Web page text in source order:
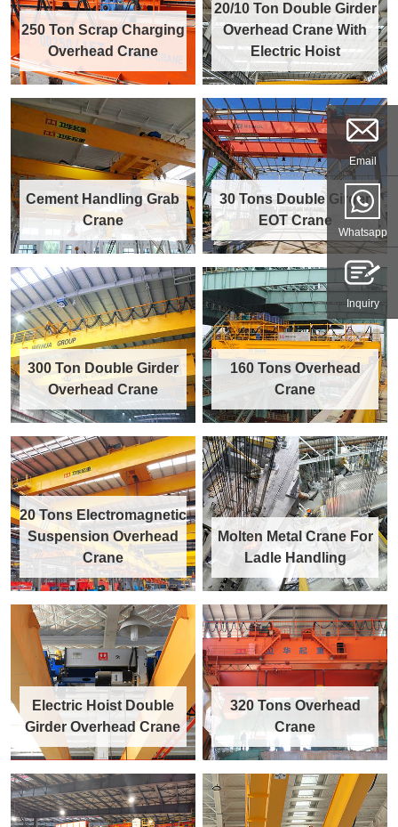
250 Ton Scrap Charging
Overhead Crane
20/10 Ton Double Girder
Overhead Crane With
Electric Hoist
Cement Handling Grab
Crane
30 Tons Double Girder
EOT Crane
300 Ton Double Girder
Overhead Crane
160 Tons Overhead
Crane
20 Tons Electromagnetic
Suspension Overhead
Crane
Molten Metal Crane For
Ladle Handling
Electric Hoist Double
Girder Overhead Crane
320 Tons Overhead
Crane
Email
Whatsapp
Inquiry